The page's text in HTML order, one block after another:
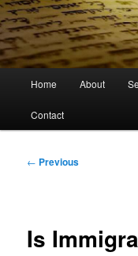
Home About
Contact
Post
← Previous
Is